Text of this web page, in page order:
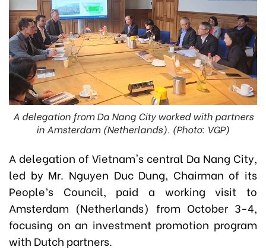
A delegation from Da Nang City worked with partners
in Amsterdam (Netherlands). (Photo: VGP)
A delegation of Vietnam's central Da Nang City,
led by Mr. Nguyen Duc Dung, Chairman of its
People’s Council, paid a working visit to
Amsterdam (Netherlands) from October 3-4,
focusing on an investment promotion program
with Dutch partners.